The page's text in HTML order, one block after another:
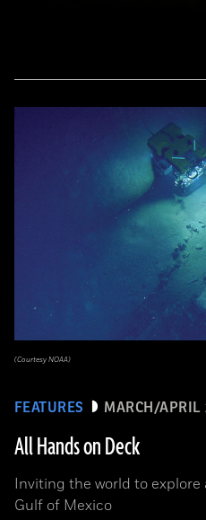
FEATURES MARCH/APRIL
All Hands on Deck
Inviting the world to
Gulf of Mexico
(Courtesy NOAA)